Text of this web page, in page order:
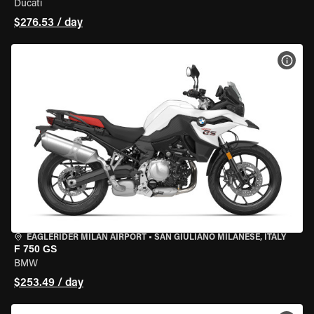
Ducati
$276.53 / day
EAGLERIDER MILAN AIRPORT • SAN GIULIANO MILANESE, ITALY
F 750 GS
BMW
$253.49 / day